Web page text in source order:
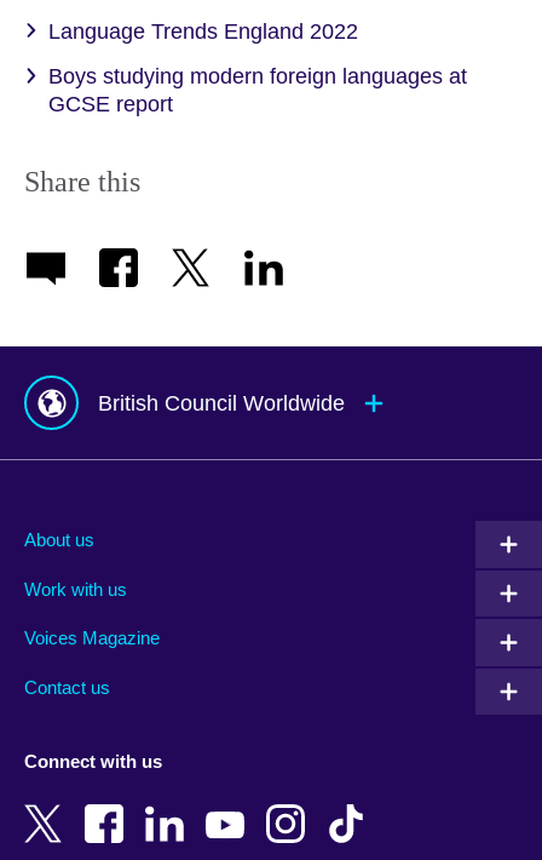
Language Trends England 2022
Boys studying modern foreign languages at
GCSE report
Share this
British Council Worldwide
Albania
Armenia
Bangladesh
Belgium
New Zealand
Nigeria
About us
Work with us
Voices Magazine
Contact us
Connect with us